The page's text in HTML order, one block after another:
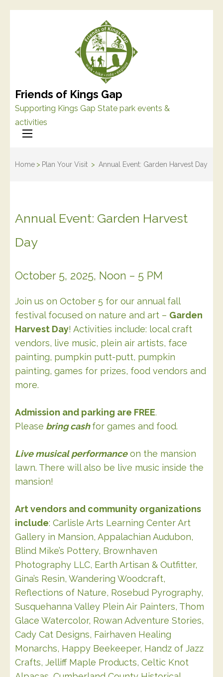
Friends of Kings Gap
Supporting Kings Gap State park events &
activities
Home > Plan Your Visit > Annual Event: Garden Harvest Day
Annual Event: Garden Harvest
Day
October 5, 2025, Noon – 5 PM
Join us on October 5 for our annual fall
festival focused on nature and art – Garden
Harvest Day! Activities include: local craft
vendors, live music, plein air artists, face
painting, pumpkin putt-putt, pumpkin
painting, games for prizes, food vendors and
more.
Admission and parking are FREE.
Please bring cashfor games and food.
Live musical performanceon the mansion
lawn. There will also be live music inside the
mansion!
Art vendors and community organizations
include: Carlisle Arts Learning Center Art
Gallery in Mansion, Appalachian Audubon,
Blind Mike’s Pottery, Brownhaven
Photography LLC, Earth Artisan & Outfitter,
Gina’s Resin, Wandering Woodcraft,
Reflections of Nature, Rosebud Pyrography,
Susquehanna Valley Plein Air Painters, Thom
Glace Watercolor, Rowan Adventure Stories,
Cady Cat Designs, Fairhaven Healing
Monarchs, Happy Beekeeper, Handz of Jazz
Crafts, Jelliff Maple Products, Celtic Knot